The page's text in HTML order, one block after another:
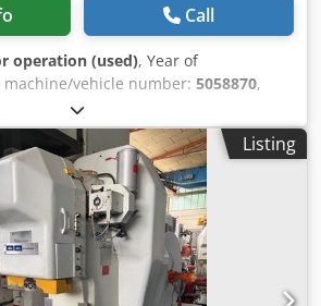
Call
operation (used), Year of
machine/vehicle number: 5058870,
Projection: 200 mm Table size: 450
240 mm Ram adjustment: 70
Stroke adjustment: 4 - 80 mm
/ min Drive Motor: 380V 1.1KW
x 850 x 2000 mm Weight: approx.
Listing